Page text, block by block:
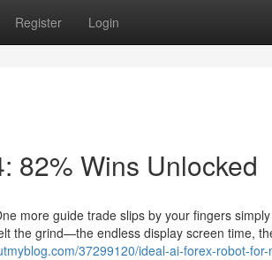
Register Login
82% Wins Unlocked
more guide trade slips by your fingers
the grind—the endless display screen time,
37299120/ideal-ai-forex-robot-